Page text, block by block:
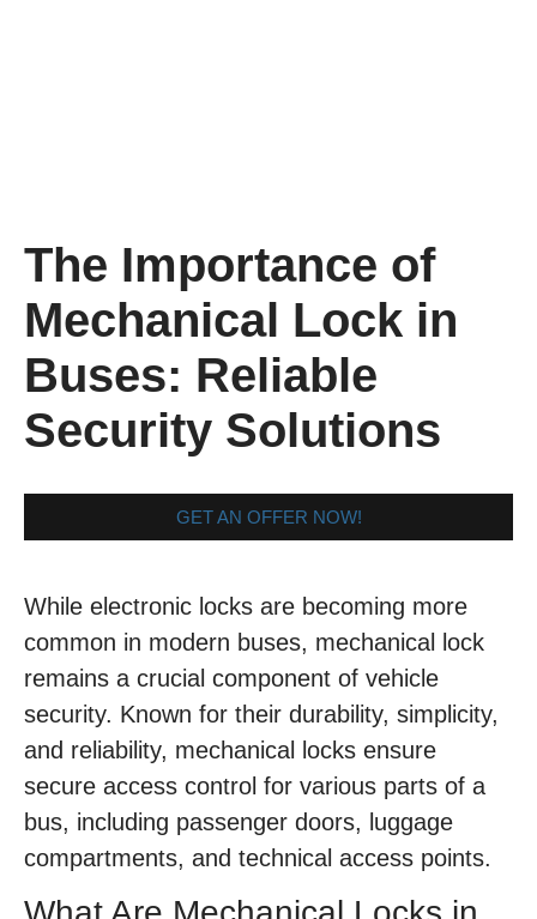
The Importance of
Mechanical Lock in
Buses: Reliable
Security Solutions
GET AN OFFER NOW!
While electronic locks are becoming more
common in modern buses, mechanical lock
remains a crucial component of vehicle
security. Known for their durability, simplicity,
and reliability, mechanical locks ensure
secure access control for various parts of a
bus, including passenger doors, luggage
compartments, and technical access points.